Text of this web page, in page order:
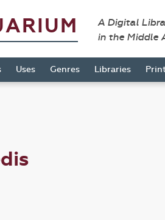
A Digital
in the Middle
Uses Genres Libraries